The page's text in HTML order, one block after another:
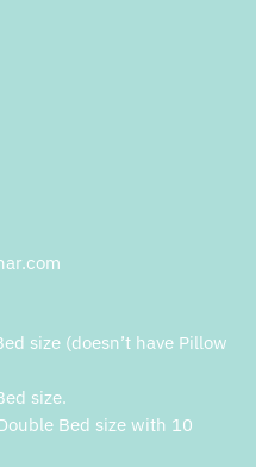
size (doesn’t have Pillow
size.
Bed size with 10